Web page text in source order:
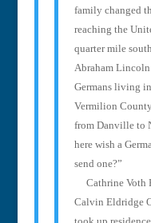
family changed
reaching the
quarter mile
Abraham Lincoln
Germans living
Vermilion
from Danville to
here wish a
send one?”
Cathrine Voth
Calvin Eldridge